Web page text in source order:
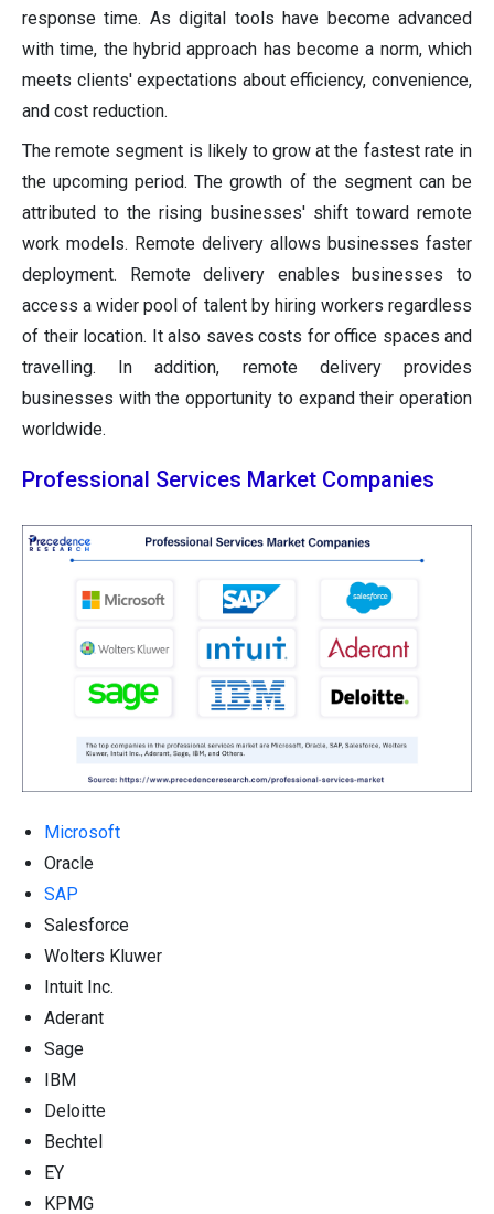
response time. As digital tools have become advanced
with time, the hybrid approach has become a norm, which
meets clients' expectations about efficiency, convenience,
and cost reduction.
The remote segment is likely to grow at the fastest rate in
the upcoming period. The growth of the segment can be
attributed to the rising businesses' shift toward remote
work models. Remote delivery allows businesses faster
deployment. Remote delivery enables businesses to
access a wider pool of talent by hiring workers regardless
of their location. It also saves costs for office spaces and
travelling. In addition, remote delivery provides
businesses with the opportunity to expand their operation
worldwide.
Professional Services Market Companies
Microsoft
Oracle
SAP
Salesforce
Wolters Kluwer
Intuit Inc.
Aderant
Sage
IBM
Deloitte
Bechtel
EY
KPMG